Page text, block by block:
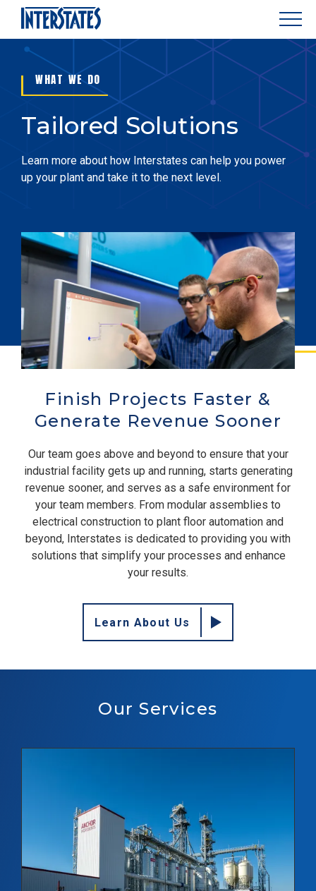
WHAT WE DO
Tailored Solutions
Learn more about how Interstates can help you power
up your plant and take it to the next level.
Finish Projects Faster &
Generate Revenue Sooner
Our team goes above and beyond to ensure that your
industrial facility gets up and running, starts generating
revenue sooner, and serves as a safe environment for
your team members. From modular assemblies to
electrical construction to plant floor automation and
beyond, Interstates is dedicated to providing you with
solutions that simplify your processes and enhance
your results.
Learn About Us
Our Services